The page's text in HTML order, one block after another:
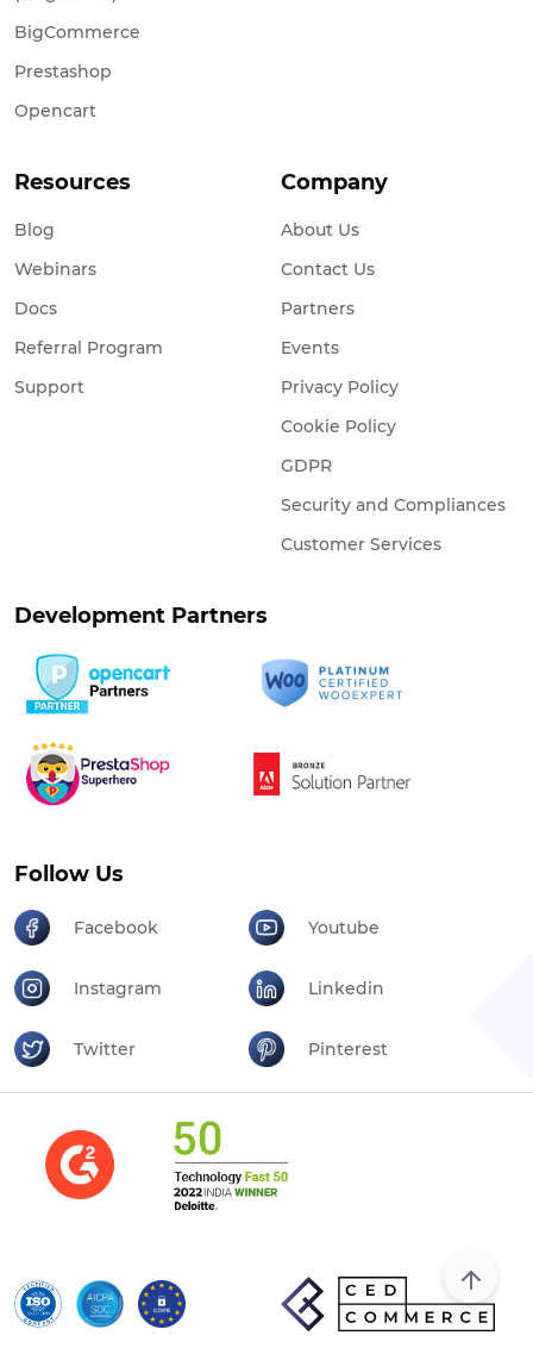
BigCommerce
Prestashop
Opencart
Resources
Blog
Webinars
Docs
Referral Program
Support
Company
About Us
Contact Us
Partners
Events
Privacy Policy
Cookie Policy
GDPR
Security and Compliances
Customer Services
Development Partners
Follow Us
Facebook Youtube
Instagram Linkedin
Twitter Pinterest